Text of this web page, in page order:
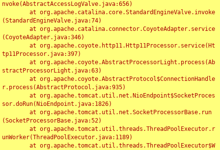
nvoke(AbstractAccessLogValve.java:656)
(StandardEngineValve.java:74)
(CoyoteAdapter.java:346)
tp11Processor.java:397)
stractProcessorLight.java:63)
r.process(AbstractProtocol.java:935)
sor.doRun(NioEndpoint.java:1826)
(SocketProcessorBase.java:52)
unWorker(ThreadPoolExecutor.java:1189)